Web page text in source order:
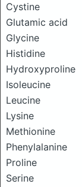
Cystine
Glutamic acid
Glycine
Histidine
Hydroxyproline
Isoleucine
Leucine
Lysine
Methionine
Phenylalanine
Proline
Serine